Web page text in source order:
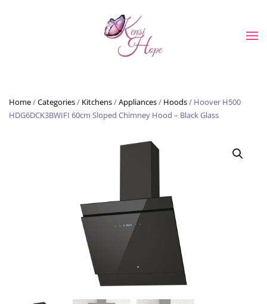
Skip to main content
Home/Categories/ Kitchens/Appliances/ Hoods/ Hoover H500
HDG6DCK3BWIFI 60cm Sloped Chimney Hood – Black Glass